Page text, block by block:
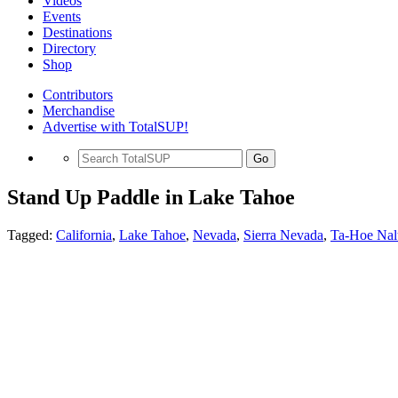
Events
Destinations
Directory
Shop
Contributors
Merchandise
Advertise with TotalSUP!
Go
Stand Up Paddle in Lake Tahoe
Tagged: California, Lake Tahoe, Nevada, Sierra Nevada, Ta-Hoe